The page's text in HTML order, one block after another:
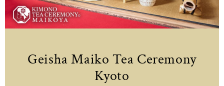
Geisha Maiko Tea Ceremony
Kyoto